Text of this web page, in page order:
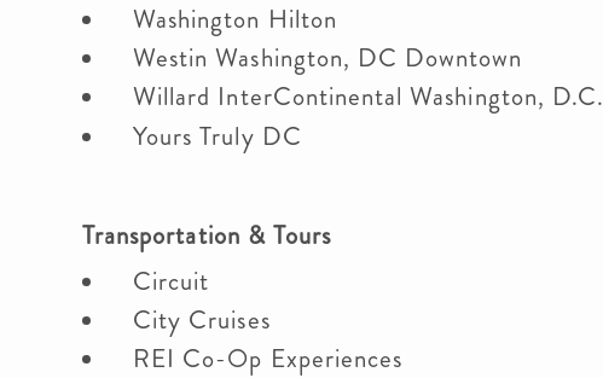
Washington Hilton
Westin Washington, DC Downtown
Willard InterContinental Washington, D.C.
Yours Truly DC
Transportation & Tours
Circuit
City Cruises
REI Co-Op Experiences